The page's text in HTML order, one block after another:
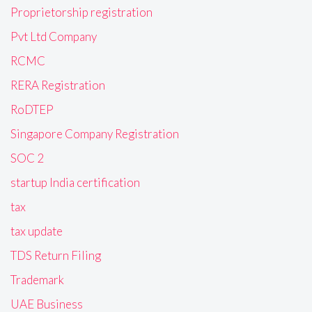
Proprietorship registration
Pvt Ltd Company
RCMC
RERA Registration
RoDTEP
Singapore Company Registration
SOC 2
startup India certification
tax
tax update
TDS Return Filing
Trademark
UAE Business